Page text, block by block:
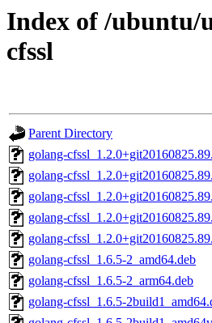
Index of /ubuntu/
cfssl
Parent Directory
golang-
golang-
golang-
golang-
golang-
golang-cfssl_1.6.5-2_amd64.deb
golang-cfssl_1.6.5-2_arm64.deb
golang-cfssl_1.6.5-